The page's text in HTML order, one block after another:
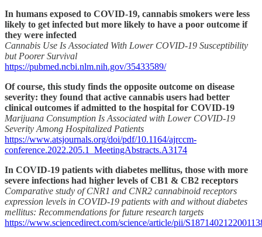
In humans exposed to COVID-19, cannabis smokers were less
likely to get infected but more likely to have a poor outcome if
they were infected
Cannabis Use Is Associated With Lower COVID-19 Susceptibility
but Poorer Survival
https://pubmed.ncbi.nlm.nih.gov/35433589/
Of course, this study finds the opposite outcome on disease
severity: they found that active cannabis users had better
clinical outcomes if admitted to the hospital for COVID-19
Marijuana Consumption Is Associated with Lower COVID-19
Severity Among Hospitalized Patients
https://www.atsjournals.org/doi/pdf/10.1164/ajrccm-
conference.2022.205.1_MeetingAbstracts.A3174
In COVID-19 patients with diabetes mellitus, those with more
severe infections had higher levels of CB1 & CB2 receptors
Comparative study of CNR1 and CNR2 cannabinoid receptors
expression levels in COVID-19 patients with and without diabetes
mellitus: Recommendations for future research targets
https://www.sciencedirect.com/science/article/pii/